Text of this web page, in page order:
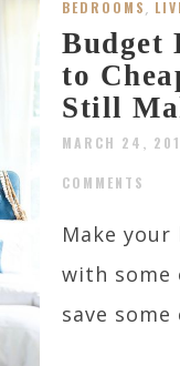
BEDROOMS,
Budget
to
Still
MARCH 24,
COMMENTS
Make
with some
save